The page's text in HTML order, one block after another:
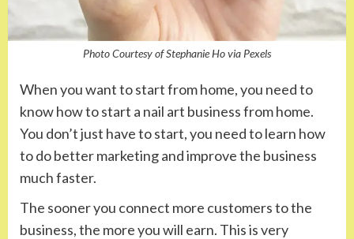
Photo Courtesy of Stephanie Ho via Pexels
When you want to start from home, you need to
know how to start a nail art business from home.
You don’t just have to start, you need to learn how
to do better marketing and improve the business
much faster.
The sooner you connect more customers to the
business, the more you will earn. This is very